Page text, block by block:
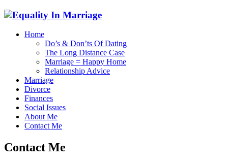
Home
Do’s & Don’ts Of Dating
The Long Distance Case
Marriage = Happy Home
Relationship Advice
Marriage
Divorce
Finances
Social Issues
About Me
Contact Me
Contact Me